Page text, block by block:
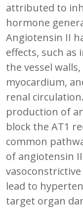
attributed to
hormone
Angiotensin II
effects, such as
the vessel
myocardium,
renal
production of
block the AT1
common
of angiotensin
lead to
target organ